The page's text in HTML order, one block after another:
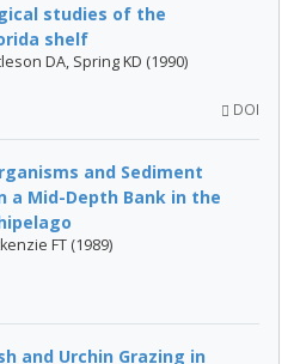
studies of the
shelf
DA, Spring KD (1990)
DOI
and Sediment
a Mid-Depth Bank in the
FT (1989)
and Urchin Grazing in